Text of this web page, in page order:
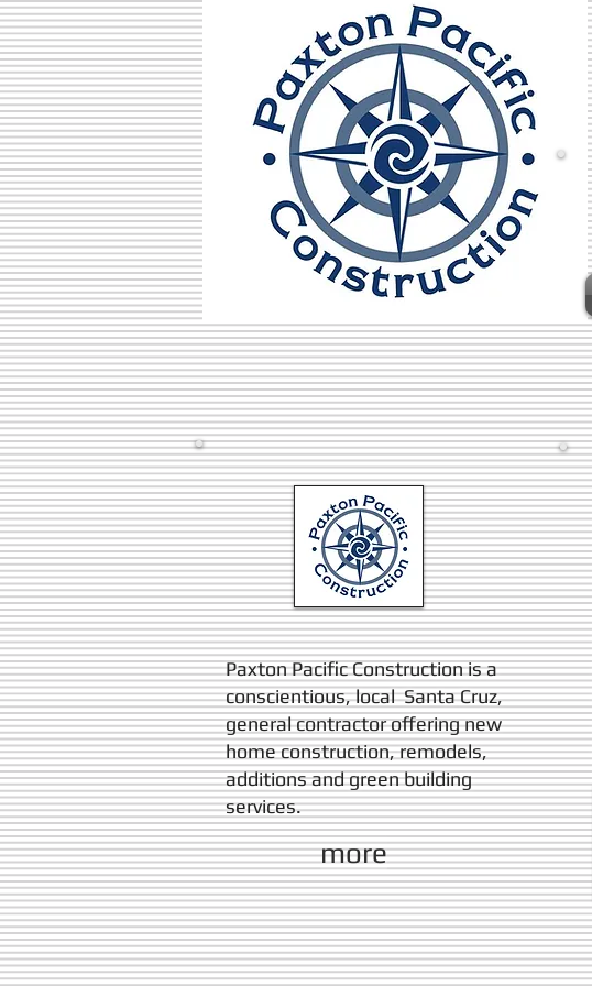
Paxton Pacific Construction is a
conscientious, local Santa Cruz,
general contractor offering new
home construction, remodels,
additions and green building
services.
more